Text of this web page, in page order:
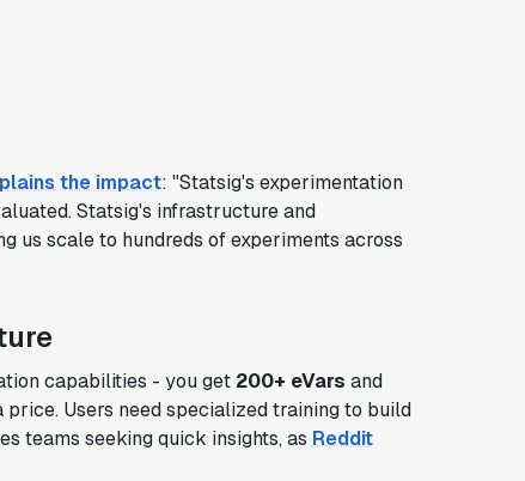
the impact: "Statsig's experimentation
Statsig's infrastructure and
us scale to hundreds of experiments across
capabilities - you get 200+ eVars and
Users need specialized training to build
teams seeking quick insights, as Reddit